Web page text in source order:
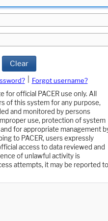
Clear
Forgot username?
official PACER use only. All
of this system for any purpose,
and monitored by persons
use, protection of system
for appropriate management
to PACER, users expressly
access to data reviewed and
of unlawful activity is
attempts, it may be reported to